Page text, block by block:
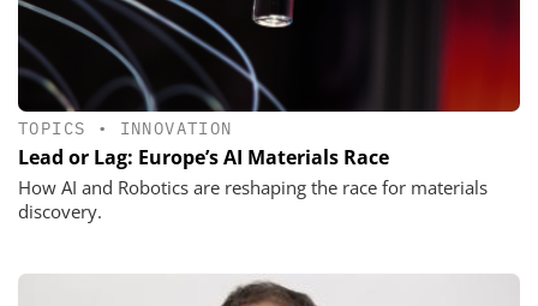
TOPICS • INNOVATION
Lead or Lag: Europe’s AI Materials Race
How AI and Robotics are reshaping the race for materials
discovery.